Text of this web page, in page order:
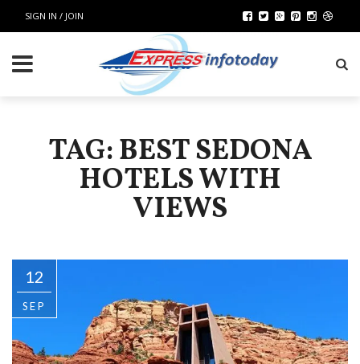
SIGN IN / JOIN
TAG: BEST SEDONA
HOTELS WITH
VIEWS
12
SEP